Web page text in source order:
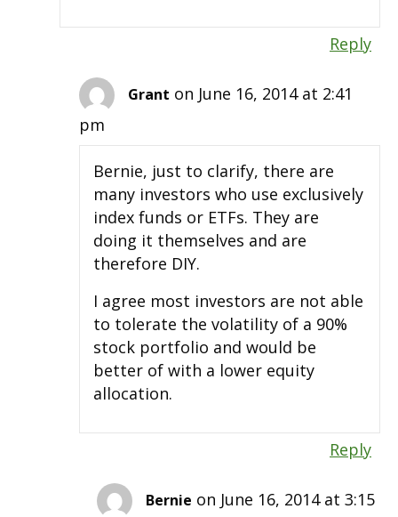
Reply
Grant on June 16, 2014 at 2:41
pm
Bernie, just to clarify, there are
many investors who use exclusively
index funds or ETFs. They are
doing it themselves and are
therefore DIY.
I agree most investors are not able
to tolerate the volatility of a 90%
stock portfolio and would be
better of with a lower equity
allocation.
Reply
Bernie on June 16, 2014 at 3:15